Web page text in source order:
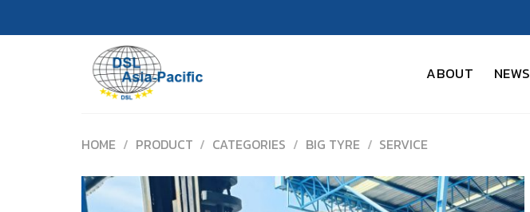
ABOUT NEWS
HOME / PRODUCT / CATEGORIES / BIG TYRE / SERVICE